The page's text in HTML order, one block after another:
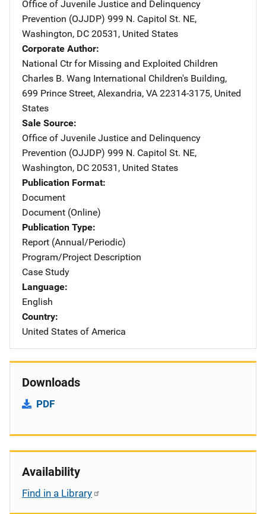
Office of Juvenile Justice and Delinquency
Prevention (OJJDP) Address
999 N. Capitol St. NE,
Washington, DC 20531 , United States
Corporate Author
National Ctr for Missing and Exploited Children
Charles B. Wang International Children's Building,
699 Prince Street, Alexandria, VA 22314-3175, United
States
Sale Source
Office of Juvenile Justice and Delinquency
Prevention (OJJDP) Address
999 N. Capitol St. NE,
Washington, DC 20531 , United States
Publication Format
Document
Document (Online)
Publication Type
Report (Annual/Periodic)
Program/Project Description
Case Study
Language
English
Country
United States of America
Downloads
PDF
Availability
Find in a Library